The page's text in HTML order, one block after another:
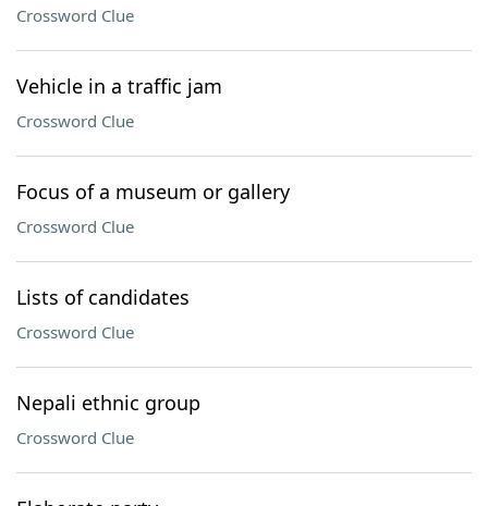
Crossword Clue
Vehicle in a traffic jam
Crossword Clue
Focus of a museum or gallery
Crossword Clue
Lists of candidates
Crossword Clue
Nepali ethnic group
Crossword Clue